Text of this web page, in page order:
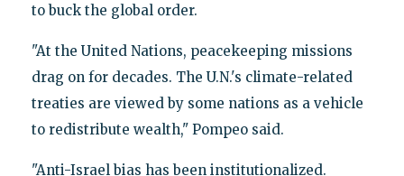
to buck the global order.
"At the United Nations, peacekeeping missions
drag on for decades. The U.N.'s climate-related
treaties are viewed by some nations as a vehicle
to redistribute wealth," Pompeo said.
"Anti-Israel bias has been institutionalized.